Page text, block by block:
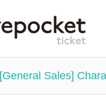
[General Sales]